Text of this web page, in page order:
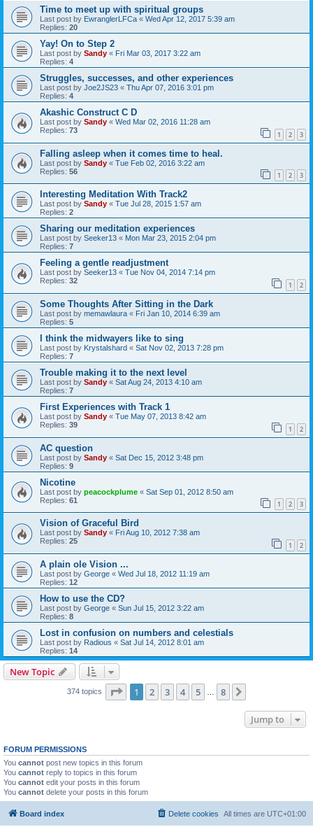
Time to meet up with spiritual groups
Last post by EwranglerLFCa « Wed Apr 12, 2017 5:39 am
Replies: 20
Yay! On to Step 2
Last post by Sandy « Fri Mar 03, 2017 3:22 am
Replies: 4
Struggles, successes, and other experiences
Last post by Joe2JS23 « Thu Apr 07, 2016 3:01 pm
Replies: 4
Akashic Construct C D
Last post by Sandy « Wed Mar 02, 2016 11:28 am
Replies: 73 1 2 3
Falling asleep when it comes time to heal.
Last post by Sandy « Tue Feb 02, 2016 3:22 am
Replies: 56 1 2 3
Interesting Meditation With Track2
Last post by Sandy « Tue Jul 28, 2015 1:57 am
Replies: 2
Sharing our meditation experiences
Last post by Seeker13 « Mon Mar 23, 2015 2:04 pm
Replies: 7
Feeling a gentle readjustment
Last post by Seeker13 « Tue Nov 04, 2014 7:14 pm
Replies: 32 1 2
Some Thoughts After Sitting in the Dark
Last post by memawlaura « Fri Jan 10, 2014 6:39 am
Replies: 5
I think the midwayers like to sing
Last post by Krystalshard « Sat Nov 02, 2013 7:28 pm
Replies: 7
Trouble making it to the next level
Last post by Sandy « Sat Aug 24, 2013 4:10 am
Replies: 7
First Experiences with Track 1
Last post by Sandy « Tue May 07, 2013 8:42 am
Replies: 39 1 2
AC question
Last post by Sandy « Sat Dec 15, 2012 3:48 pm
Replies: 9
Nicotine
Last post by peacockplume « Sat Sep 01, 2012 8:50 am
Replies: 61 1 2 3
Vision of Graceful Bird
Last post by Sandy « Fri Aug 10, 2012 7:38 am
Replies: 25 1 2
A plain ole Vision ...
Last post by George « Wed Jul 18, 2012 11:19 am
Replies: 12
How to use the CD?
Last post by George « Sun Jul 15, 2012 3:22 am
Replies: 8
Lost in confusion on numbers and celestials
Last post by Radious « Sat Jul 14, 2012 8:01 am
Replies: 14
New Topic
374 topics Page 1of 8
1 2 3 4 5 8
Jump to
FORUM PERMISSIONS
You cannot post new topics in this forum
You cannot reply to topics in this forum
You cannot edit your posts in this forum
You cannot delete your posts in this forum
Board index All times are UTC+01:00
Delete cookies